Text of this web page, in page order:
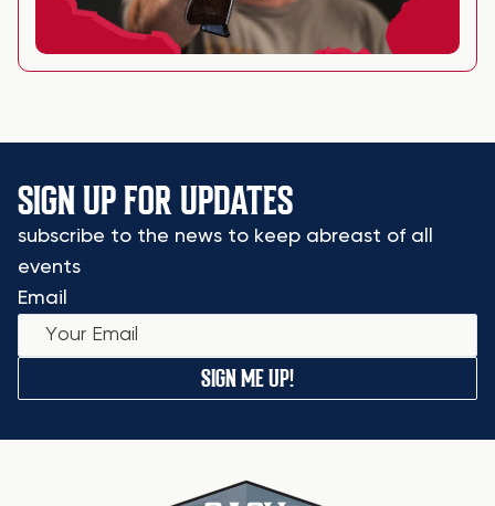
SIGN UP FOR UPDATES
subscribe to the news to keep abreast of all
events
Email
SIGN ME UP!